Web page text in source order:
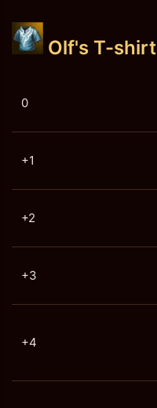
Olf's T-shirt
0
+1
+2
+3
+4